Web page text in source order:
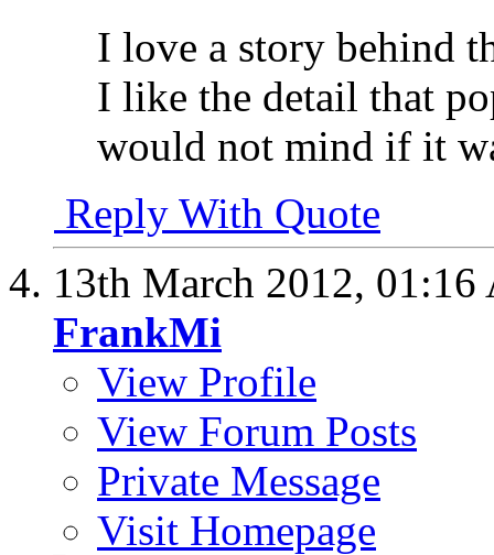
I love a story behind
I like the detail that
would not mind if it
Reply With Quote
13th March 2012, 01:16
FrankMi
View Profile
View Forum Posts
Private Message
Visit Homepage